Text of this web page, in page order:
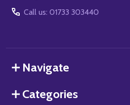
Call us: 01733 303440
Navigate
Categories